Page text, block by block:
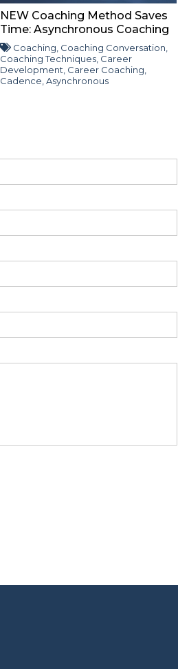
NEW Coaching Method Saves
Time: Asynchronous Coaching
Coaching Coaching Conversation
Coaching Techniques, Career
Development Career Coaching
Cadence Asynchronous